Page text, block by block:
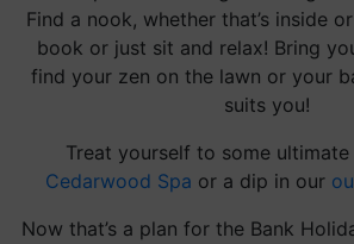
Find a nook, whether that’s inside
book or just sit and relax! Bring
find your zen on the lawn or your
suits you!
Treat yourself to some
Cedarwood Spa or a dip in our
Now that’s a plan for the Bank